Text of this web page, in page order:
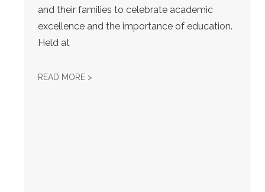
and their families to celebrate academic
excellence and the importance of education.
Held at
READ MORE >